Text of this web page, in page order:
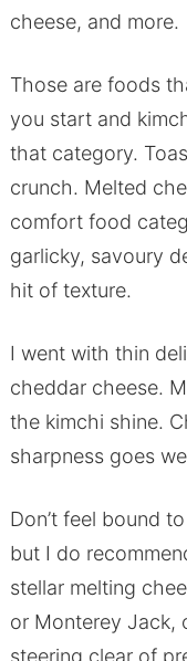
cheese, and more.
Those are foods
you start and
that category.
crunch. Melted
comfort food
garlicky, savoury
hit of texture.
I went with thin
cheddar cheese.
the kimchi shine.
sharpness goes
Don’t feel bound
but I do
stellar melting
or Monterey Jack,
steering clear of